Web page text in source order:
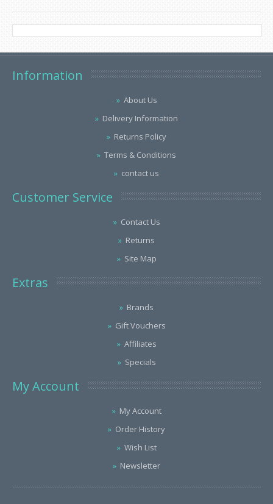
Information
About Us
Delivery Information
Returns Policy
Terms & Conditions
contact us
Customer Service
Contact Us
Returns
Site Map
Extras
Brands
Gift Vouchers
Affiliates
Specials
My Account
My Account
Order History
Wish List
Newsletter